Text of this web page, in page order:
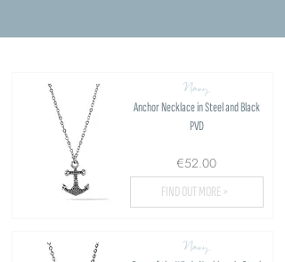
Navy
Anchor Necklace in Steel and Black
PVD
€52.00
FIND OUT MORE >
Navy